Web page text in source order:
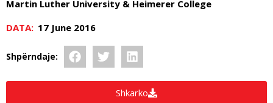
Martin Luther University & Heimerer College
DATA: 17 June 2016
Shpërndaje:
Shkarko